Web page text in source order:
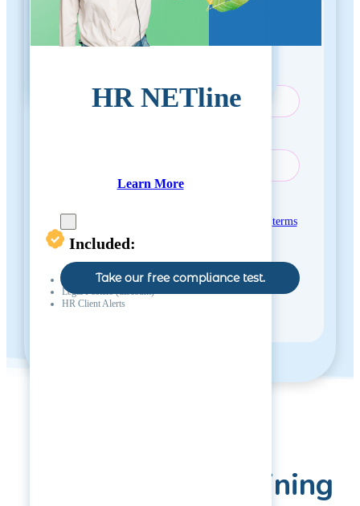
HR NETline
Learn More
Included:
Phone & Email Support (1 hr / month)
Legal Posters (discount)
HR Client Alerts
Please provide your contact information to
proceed.
terms
Take our free compliance test.
Virtual HR Training